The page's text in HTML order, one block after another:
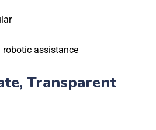
robotic assistance
Transparent